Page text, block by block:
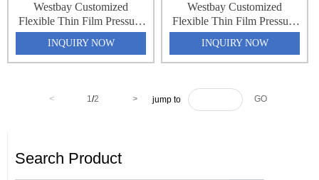
Westbay Customized
Flexible Thin Film Pressure
Force Sensing Resistance
Sensor Matrix Array 32x64
2048 Point Pressure
INQUIRY NOW
Westbay Customized
Flexible Thin Film Pressure
Force Sensing Resistance
Sensor Matrix Array 32x64
2048 Point Pressure
Pressure Sensing Sheet
INQUIRY NOW
< 1/2 > jump to GO
Search Product